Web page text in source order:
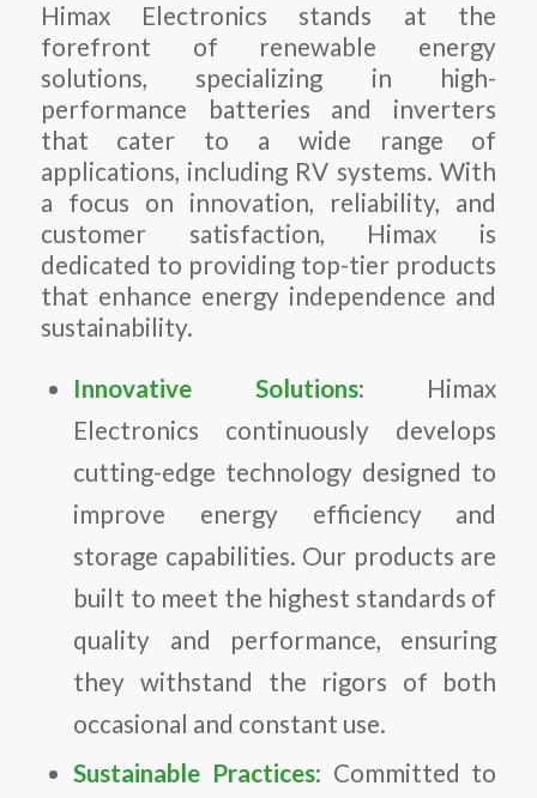
Himax Electronics stands at the
forefront of renewable energy
solutions, specializing in high-
performance batteries and inverters
that cater to a wide range of
applications, including RV systems. With
a focus on innovation, reliability, and
customer satisfaction, Himax is
dedicated to providing top-tier products
that enhance energy independence and
sustainability.
Innovative Solutions: Himax
Electronics continuously develops
cutting-edge technology designed to
improve energy efficiency and
storage capabilities. Our products are
built to meet the highest standards of
quality and performance, ensuring
they withstand the rigors of both
occasional and constant use.
Sustainable Practices: Committed to